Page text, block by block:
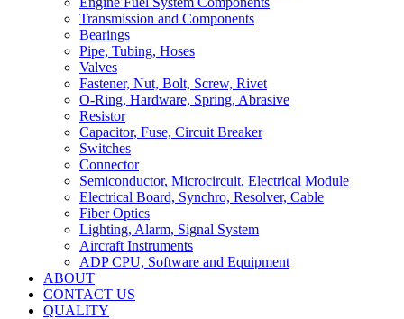
Transmission and Components
Bearings
Pipe, Tubing, Hoses
Valves
Fastener, Nut, Bolt, Screw, Rivet
O-Ring, Hardware, Spring, Abrasive
Resistor
Capacitor, Fuse, Circuit Breaker
Switches
Connector
Semiconductor, Microcircuit, Electrical Module
Electrical Board, Synchro, Resolver, Cable
Fiber Optics
Lighting, Alarm, Signal System
Aircraft Instruments
ADP CPU, Software and Equipment
ABOUT
CONTACT US
QUALITY